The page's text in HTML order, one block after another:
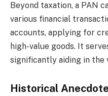
Beyond taxation, a PAN
various financial
accounts, applying for
high-value goods. It
significantly aiding in the
Historical